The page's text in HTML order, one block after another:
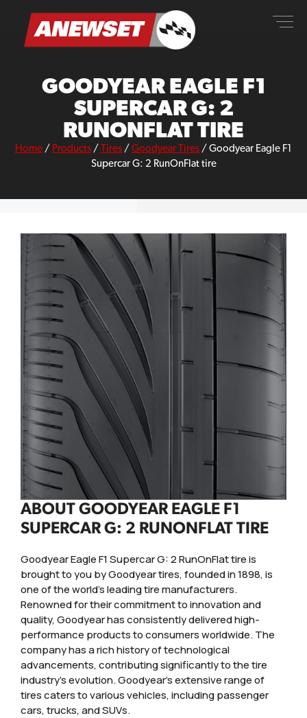
content
ANEWSET
GOODYEAR EAGLE F1
SUPERCAR G: 2
RUNONFLAT TIRE
Home / Products / Tires / Goodyear Tires / Goodyear Eagle F1
Supercar G: 2 RunOnFlat tire
ABOUT GOODYEAR EAGLE F1
SUPERCAR G: 2 RUNONFLAT TIRE
Goodyear Eagle F1 Supercar G: 2 RunOnFlat tire is
brought to you by Goodyear tires, founded in 1898, is
one of the world's leading tire manufacturers.
Renowned for their commitment to innovation and
quality, Goodyear has consistently delivered high-
performance products to consumers worldwide. The
company has a rich history of technological
advancements, contributing significantly to the tire
industry's evolution. Goodyear's extensive range of
tires caters to various vehicles, including passenger
cars, trucks, and SUVs.